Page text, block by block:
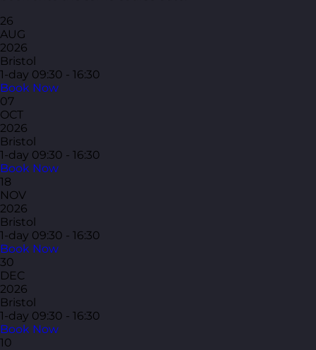
26
AUG
2026
Bristol
1-day 09:30 - 16:30
Book Now
07
OCT
2026
Bristol
1-day 09:30 - 16:30
Book Now
18
NOV
2026
Bristol
1-day 09:30 - 16:30
Book Now
30
DEC
2026
Bristol
1-day 09:30 - 16:30
Book Now
10